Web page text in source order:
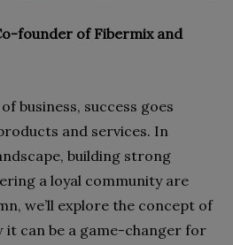
founder of Fibermix and
business, success goes
and services. In
building strong
a loyal community are
we’ll explore the concept of
it can be a game-changer for